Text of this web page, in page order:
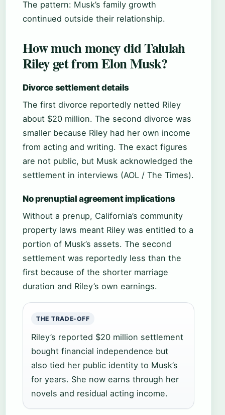
The pattern: Musk’s family growth
continued outside their relationship.
How much money did Talulah
Riley get from Elon Musk?
Divorce settlement details
The first divorce reportedly netted Riley
about $20 million. The second divorce was
smaller because Riley had her own income
from acting and writing. The exact figures
are not public, but Musk acknowledged the
settlement in interviews (AOL / The Times).
No prenuptial agreement implications
Without a prenup, California’s community
property laws meant Riley was entitled to a
portion of Musk’s assets. The second
settlement was reportedly less than the
first because of the shorter marriage
duration and Riley’s own earnings.
THE TRADE-OFF
Riley’s reported $20 million settlement
bought financial independence but
also tied her public identity to Musk’s
for years. She now earns through her
novels and residual acting income.